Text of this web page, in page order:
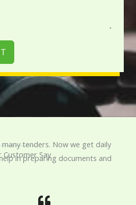
Customer Say
tenders. Now we get daily
in preparing documents and